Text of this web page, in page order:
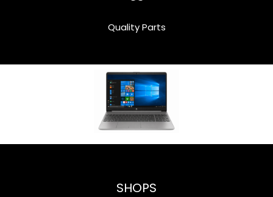
Quality Parts
SHOPS